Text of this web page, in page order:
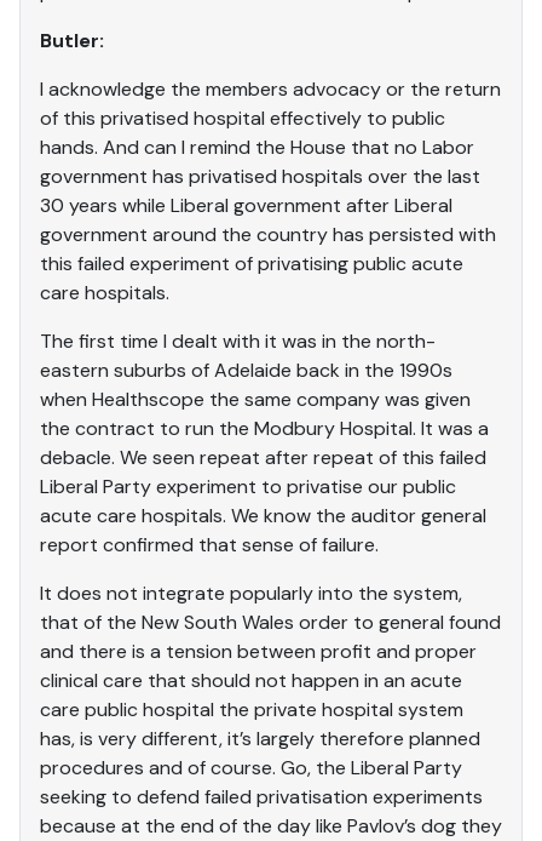
Butler:
I acknowledge the members advocacy or the return
of this privatised hospital effectively to public
hands. And can I remind the House that no Labor
government has privatised hospitals over the last
30 years while Liberal government after Liberal
government around the country has persisted with
this failed experiment of privatising public acute
care hospitals.
The first time I dealt with it was in the north-
eastern suburbs of Adelaide back in the 1990s
when Healthscope the same company was given
the contract to run the Modbury Hospital. It was a
debacle. We seen repeat after repeat of this failed
Liberal Party experiment to privatise our public
acute care hospitals. We know the auditor general
report confirmed that sense of failure.
It does not integrate popularly into the system,
that of the New South Wales order to general found
and there is a tension between profit and proper
clinical care that should not happen in an acute
care public hospital the private hospital system
has, is very different, it’s largely therefore planned
procedures and of course. Go, the Liberal Party
seeking to defend failed privatisation experiments
because at the end of the day like Pavlov’s dog they